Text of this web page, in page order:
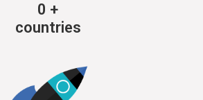
0 +
countries